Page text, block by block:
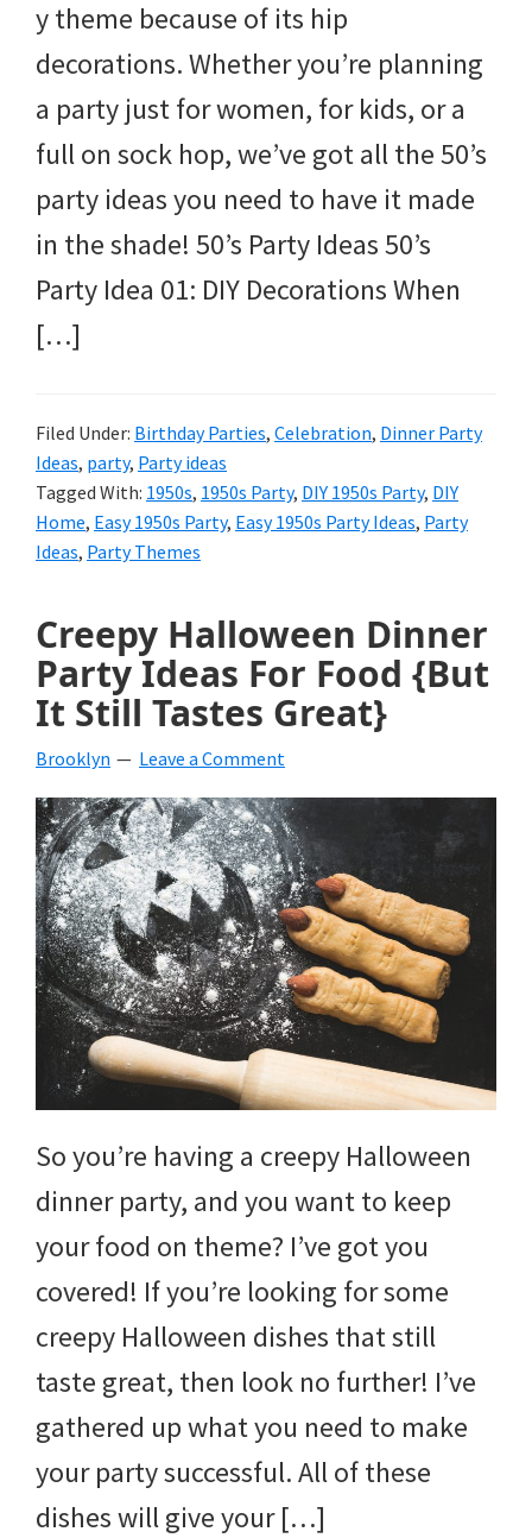
y theme because of its hip
decorations. Whether you’re planning
a party just for women, for kids, or a
full on sock hop, we’ve got all the 50’s
party ideas you need to have it made
in the shade! 50’s Party Ideas 50’s
Party Idea 01: DIY Decorations When
[…]
Filed Under: Birthday Parties, Celebration, Dinner Party
Ideas, party, Party ideas
Tagged With: 1950s, 1950s Party, DIY 1950s Party, DIY
Home, Easy 1950s Party, Easy 1950s Party Ideas, Party
Ideas, Party Themes
Creepy Halloween Dinner
Party Ideas For Food {But
It Still Tastes Great}
Brooklyn Leave a Comment
So you’re having a creepy Halloween
dinner party, and you want to keep
your food on theme? I’ve got you
covered! If you’re looking for some
creepy Halloween dishes that still
taste great, then look no further! I’ve
gathered up what you need to make
your party successful. All of these
dishes will give your […]